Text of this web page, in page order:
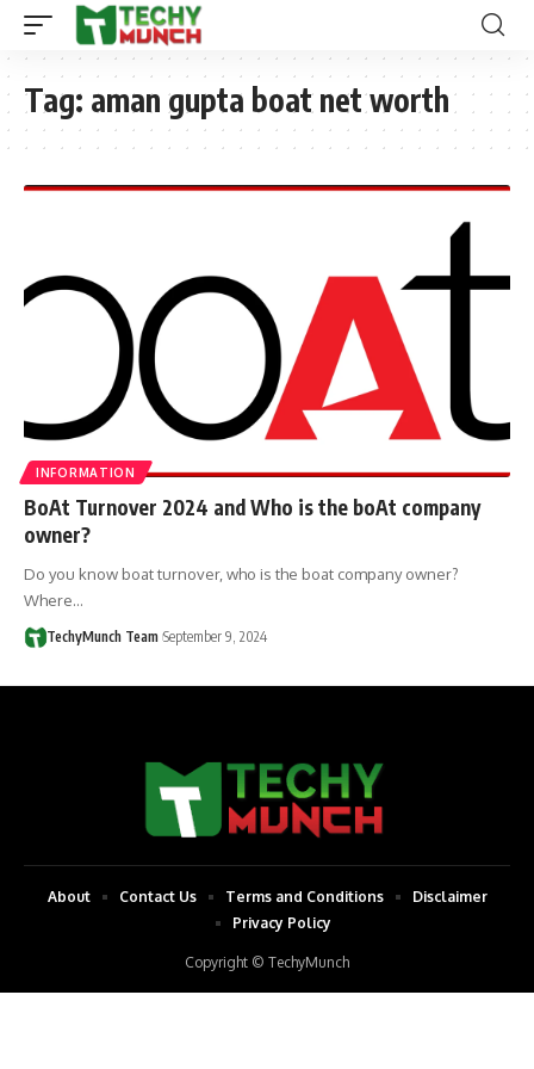
Tag: aman gupta boat net worth
INFORMATION
BoAt Turnover 2024 and Who is the boAt company
owner?
Do you know boat turnover, who is the boat company owner?
Where…
TechyMunch Team September 9, 2024
Copyright © TechyMunch
About Contact Us Terms and Conditions
Disclaimer
Privacy Policy